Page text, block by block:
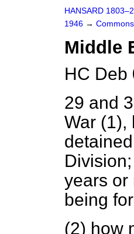
HANSARD
1946 →
Middle
HC Deb
29 and
War (1),
years or
being
(2) how